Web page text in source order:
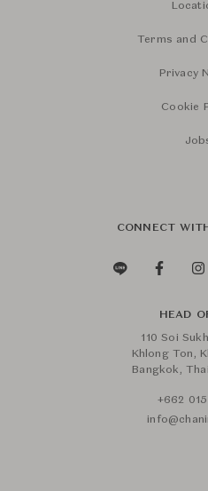
Terms and
Privacy
Cookie
CONNECT
HEAD
110 Soi
Khlong Ton,
Bangkok,
+662